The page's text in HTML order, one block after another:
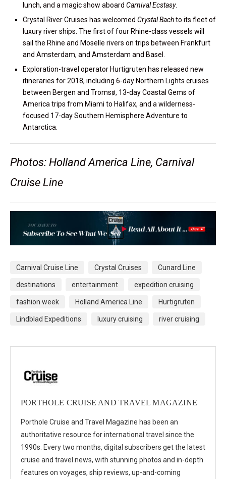
lunch, and a magic show aboard Carnival Ecstasy.
Crystal River Cruises has welcomed Crystal Bachto its fleet of
luxury river ships. The first of four Rhine-class vessels will
sail the Rhine and Moselle rivers on trips between Frankfurt
and Amsterdam, and Amsterdam and Basel.
Exploration-travel operator Hurtigruten has released new
itineraries for 2018, including 6-day Northern Lights cruises
between Bergen and Tromsø, 13-day Coastal Gems of
America trips from Miami to Halifax, and a wilderness-
focused 17-day Southern Hemisphere Adventure to
Antarctica.
Photos: Holland America Line, Carnival
Cruise Line
Carnival Cruise Line Crystal Cruises Cunard Line
destinations entertainment expedition cruising
fashion week Holland America Line Hurtigruten
Lindblad Expeditions luxury cruising river cruising
PORTHOLE CRUISE AND TRAVEL MAGAZINE
Porthole Cruise and Travel Magazine has been an
authoritative resource for international travel since the
1990s. Every two months, digital subscribers get the latest
cruise and travel news, with stunning photos and in-depth
features on voyages, ship reviews, up-and-coming